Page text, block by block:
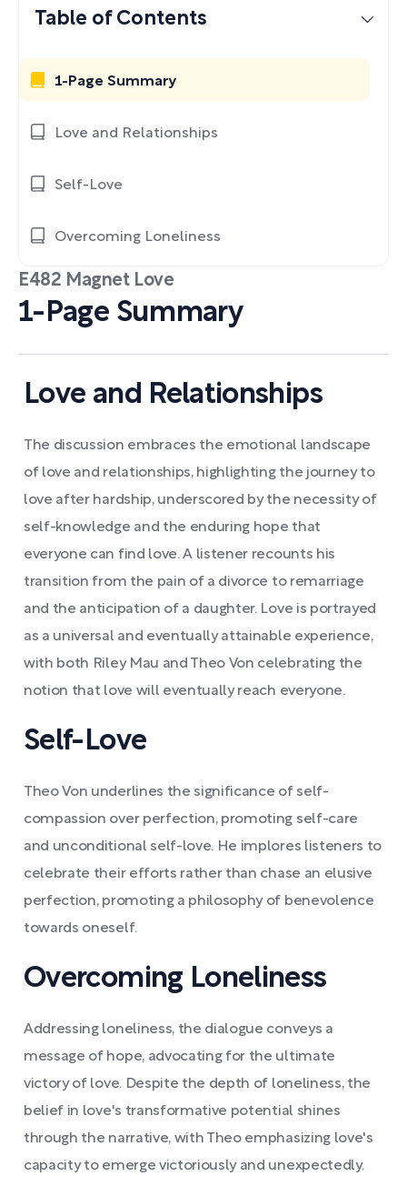
E482 Magnet Love
1-Page Summary
Love and Relationships
The discussion embraces the emotional landscape
of love and relationships, highlighting the journey to
love after hardship, underscored by the necessity of
self-knowledge and the enduring hope that
everyone can find love. A listener recounts his
transition from the pain of a divorce to remarriage
and the anticipation of a daughter. Love is portrayed
as a universal and eventually attainable experience,
with both Riley Mau and Theo Von celebrating the
notion that love will eventually reach everyone.
Self-Love
Theo Von underlines the significance of self-
compassion over perfection, promoting self-care
and unconditional self-love. He implores listeners to
celebrate their efforts rather than chase an elusive
perfection, promoting a philosophy of benevolence
towards oneself.
Overcoming Loneliness
Addressing loneliness, the dialogue conveys a
message of hope, advocating for the ultimate
victory of love. Despite the depth of loneliness, the
belief in love's transformative potential shines
through the narrative, with Theo emphasizing love's
capacity to emerge victoriously and unexpectedly.
Table of Contents
1-Page Summary
Love and Relationships
Self-Love
Overcoming Loneliness